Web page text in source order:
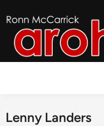
to
content
Lenny Landers